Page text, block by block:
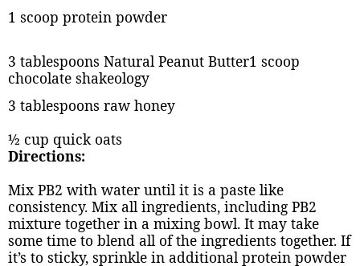
1 scoop protein powder
3 tablespoons Natural Peanut Butter1 scoop
chocolate shakeology
3 tablespoons raw honey
½ cup quick oats
Directions:
Mix PB2 with water until it is a paste like
consistency. Mix all ingredients, including PB2
mixture together in a mixing bowl. It may take
some time to blend all of the ingredients together. If
it’s to sticky, sprinkle in additional protein powder